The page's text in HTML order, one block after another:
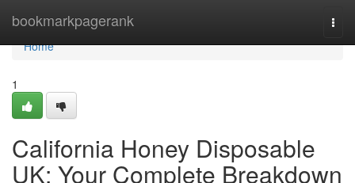
bookmarkpagerank
Home
Home
1
California Honey Disposable
UK: Your Complete Breakdown